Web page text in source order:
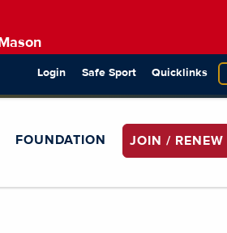
Login Safe Sport Quicklinks
FOUNDATION JOIN / RENEW